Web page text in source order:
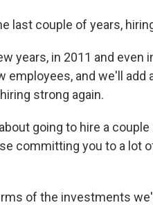
last couple of years,
years, in 2011 and even
employees, and we'll add
strong again.
going to hire a
committing you to a lot
of the investments